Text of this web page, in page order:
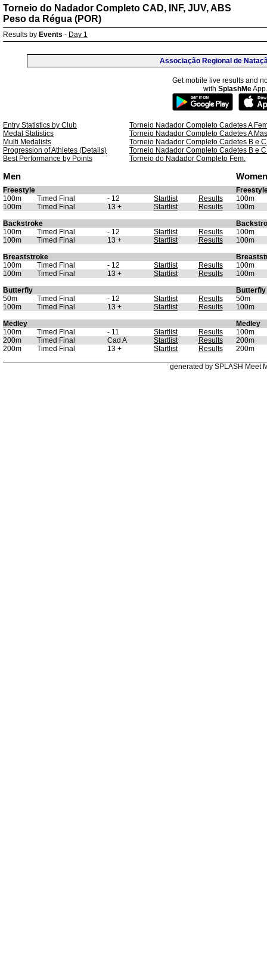
Torneio do Nadador Completo CAD, INF, JUV, ABS
Peso da Régua (POR)
Results by Events - Day 1
Associação Regional de
Get mobile live results and
with SplashMeApp.
Entry Statistics by Club
Torneio Nadador Completo Cadetes A
Medal Statistics
Torneio Nadador Completo Cadetes A
Multi Medalists
Torneio Nadador Completo Cadetes B e
Progression of Athletes (Details)
Torneio Nadador Completo Cadetes B e
Best Performance by Points
Torneio do Nadador Completo Fem.
Men Women
Freestyle
100m
Timed Final - 12 Startlist Results
100m
100m
Timed Final 13 + Startlist Results
100m
Backstroke
100m
Timed Final - 12 Startlist Results
100m
100m
Timed Final 13 + Startlist Results
100m
Breaststroke
100m
Timed Final - 12 Startlist Results
100m
100m
Timed Final 13 + Startlist Results
100m
Butterfly
Butterfly
50m
Timed Final - 12 Startlist Results
50m
100m
Timed Final 13 + Startlist Results
100m
Medley
Medley
100m
Timed Final - 11 Startlist Results
100m
200m
Timed Final Cad A Startlist Results
200m
200m
Timed Final 13 + Startlist Results 200m
generated by SPLASH Meet